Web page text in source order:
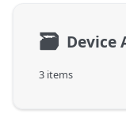
🗃
3 items